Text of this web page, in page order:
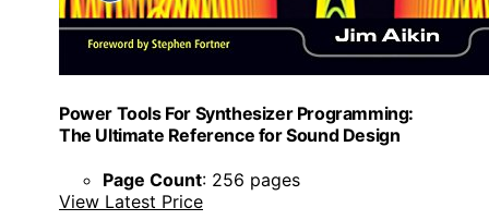
Power Tools For Synthesizer Programming:
The Ultimate Reference for Sound Design
Page Count: 256 pages
View Latest Price